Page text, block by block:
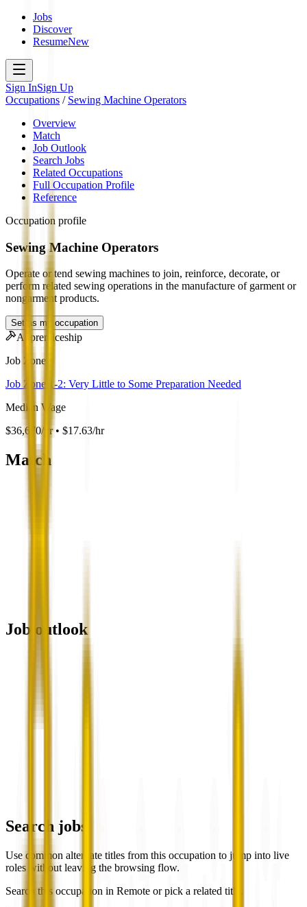
Jobs
Discover
ResumeNew
Sign InSign Up
Occupations / Sewing Machine Operators
Overview
Match
Job Outlook
Search Jobs
Related Occupations
Full Occupation Profile
Reference
Occupation profile
Sewing Machine Operators
Operate or tend sewing machines to join, reinforce, decorate, or
perform related sewing operations in the manufacture of garment or
nongarment products.
Set as my occupation
Apprenticeship
Job Zone
Job Zone 1-2: Very Little to Some Preparation Needed
Median Wage
$36,670/yr • $17.63/hr
Match
Job outlook
Search jobs
Use common alternate titles from this occupation to jump into live
roles without leaving the browsing flow.
Search this occupation in Remote or pick a related title.